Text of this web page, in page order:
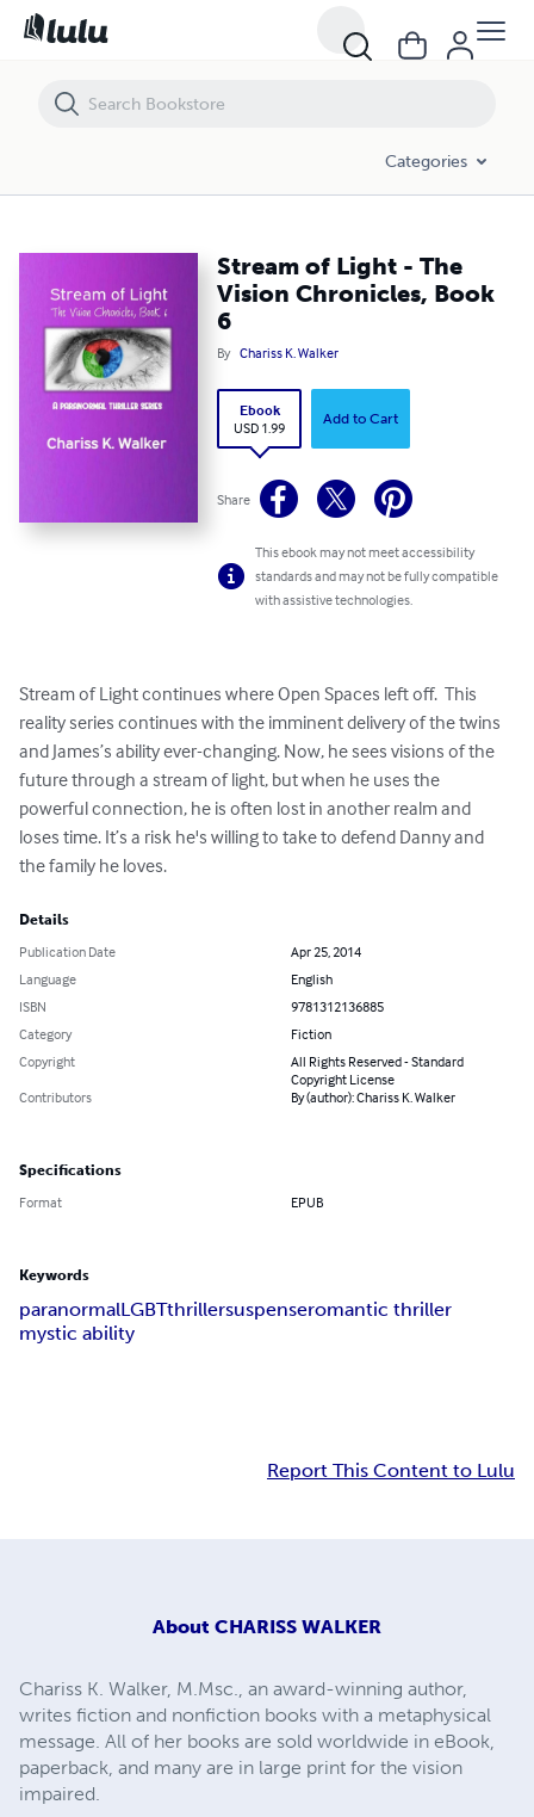
Categories
Stream of Light - The
Vision Chronicles, Book
6
By Chariss K. Walker
Ebook
USD 1.99
Add to Cart
Share
This ebook may not meet accessibility
standards and may not be fully compatible
with assistive technologies.
Stream of Light continues where Open Spaces left off.  This
reality series continues with the imminent delivery of the twins
and James’s ability ever-changing. Now, he sees visions of the
future through a stream of light, but when he uses the
powerful connection, he is often lost in another realm and
loses time. It’s a risk he's willing to take to defend Danny and
the family he loves.
Details
Publication Date
Apr 25, 2014
Language
English
ISBN
9781312136885
Category
Fiction
Copyright
All Rights Reserved - Standard
Copyright License
Contributors
By (author): Chariss K. Walker
Specifications
Format EPUB
Keywords
paranormalLGBTthrillersuspenseromantic thriller
mystic ability
Report This Content to Lulu
About CHARISS WALKER
Chariss K. Walker, M.Msc., an award-winning author,
writes fiction and nonfiction books with a metaphysical
message. All of her books are sold worldwide in eBook,
paperback, and many are in large print for the vision
impaired.
Stream of Light - The Vision Chronicles, Book 6